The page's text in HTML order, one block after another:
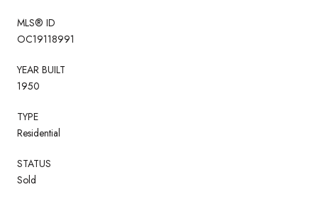
MLS® ID
OC19118991
YEAR BUILT
1950
TYPE
Residential
STATUS
Sold